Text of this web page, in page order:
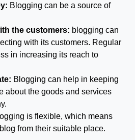
Blogging can be a source of
the customers: blogging can
with its customers. Regular
in increasing its reach to
Blogging can help in keeping
about the goods and services
is flexible, which means
from their suitable place.